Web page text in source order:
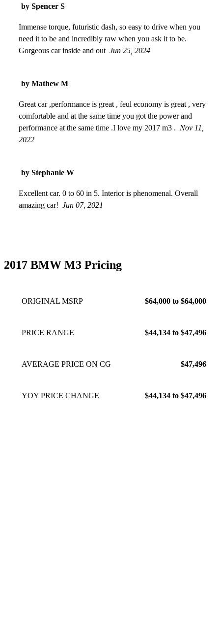
by Spencer S
Immense torque, futuristic dash, so easy to drive when you
need it to be and incredibly raw when you ask it to be.
Gorgeous car inside and out Jun 25, 2024
by Mathew M
Great car ,performance is great , feul economy is great , very
comfortable and at the same time you got the power and
performance at the same time .I love my 2017 m3 . Nov 11,
2022
by Stephanie W
Excellent car. 0 to 60 in 5. Interior is phenomenal. Overall
amazing car! Jun 07, 2021
2017 BMW M3 Pricing
ORIGINAL MSRP $64,000 to $64,000
PRICE RANGE $44,134 to $47,496
AVERAGE PRICE ON CG $47,496
YOY PRICE CHANGE $44,134 to $47,496